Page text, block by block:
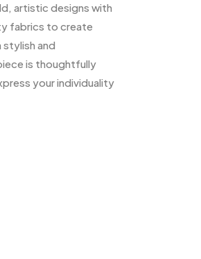
artistic designs with
fabrics to create
and
is thoughtfully
your individuality